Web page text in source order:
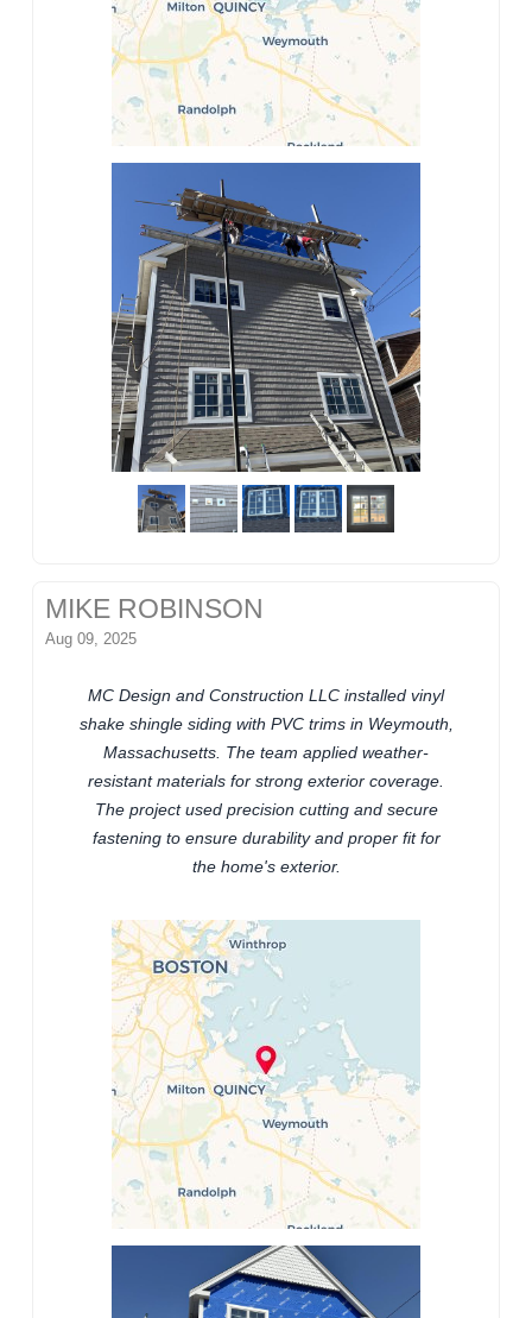
MIKE ROBINSON
Aug 09, 2025
MC Design and Construction LLC installed vinyl
shake shingle siding with PVC trims in Weymouth,
Massachusetts. The team applied weather-
resistant materials for strong exterior coverage.
The project used precision cutting and secure
fastening to ensure durability and proper fit for
the home's exterior.